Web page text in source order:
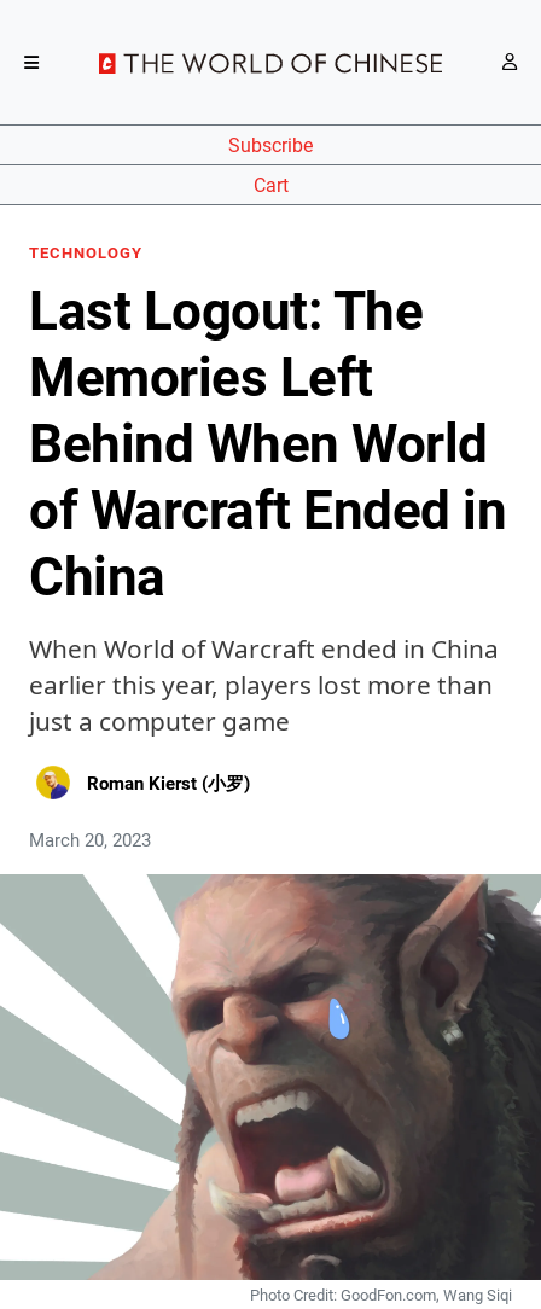
Subscribe
Cart
TECHNOLOGY
Last Logout: The
Memories Left
Behind When World
of Warcraft Ended in
China
When World of Warcraft ended in China
earlier this year, players lost more than
just a computer game
Roman Kierst (小罗)
March 20, 2023
Photo Credit: GoodFon.com, Wang Siqi